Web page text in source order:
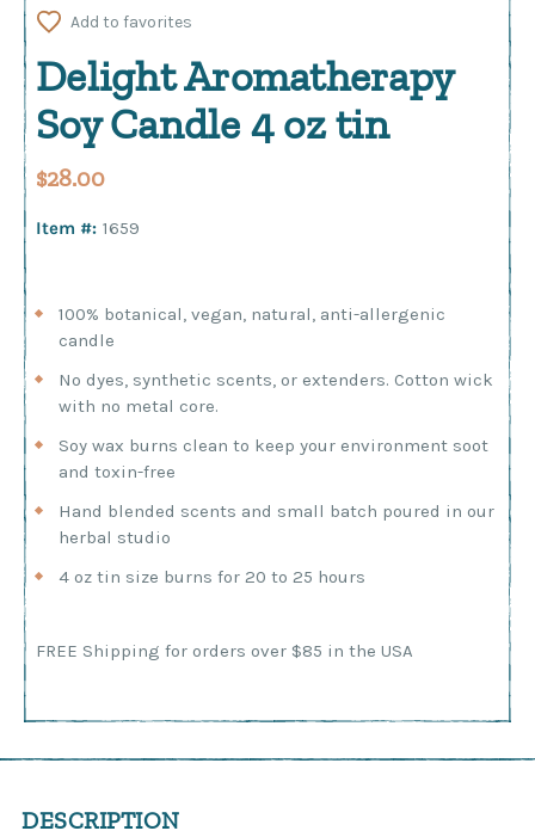
Add to favorites
Delight Aromatherapy
Soy Candle 4 oz tin
$28.00
Item #: 1659
100% botanical, vegan, natural, anti-allergenic
candle
No dyes, synthetic scents, or extenders. Cotton wick
with no metal core.
Soy wax burns clean to keep your environment soot
and toxin-free
Hand blended scents and small batch poured in our
herbal studio
4 oz tin size burns for 20 to 25 hours
Stock:
FREE Shipping for orders over $85 in the USA
DESCRIPTION